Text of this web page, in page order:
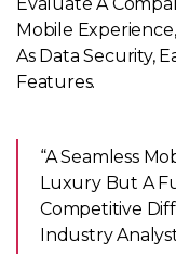
Mobile
As Data Security,
Features.
“A Seamless
Luxury But A
Competitive
Industry